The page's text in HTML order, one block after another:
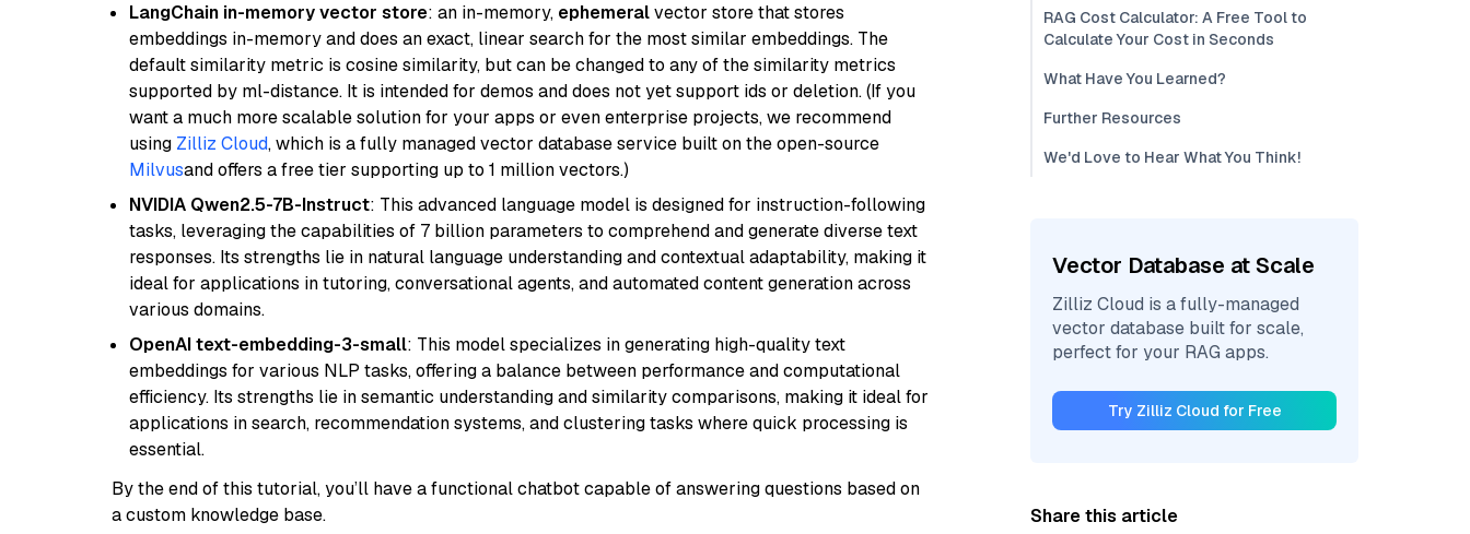
LangChain in-memory vector store: an in-memory, ephemeralvector store that stores
embeddings in-memory and does an exact, linear search for the most similar embeddings. The
default similarity metric is cosine similarity, but can be changed to any of the similarity metrics
supported by ml-distance. It is intended for demos and does not yet support ids or deletion. (If you
want a much more scalable solution for your apps or even enterprise projects, we recommend
using Zilliz Cloud, which is a fully managed vector database service built on the open-source
Milvusand offers a free tier supporting up to 1 million vectors.)
NVIDIA Qwen2.5-7B-Instruct: This advanced language model is designed for instruction-following
tasks, leveraging the capabilities of 7 billion parameters to comprehend and generate diverse text
responses. Its strengths lie in natural language understanding and contextual adaptability, making it
ideal for applications in tutoring, conversational agents, and automated content generation across
various domains.
OpenAI text-embedding-3-small: This model specializes in generating high-quality text
embeddings for various NLP tasks, offering a balance between performance and computational
efficiency. Its strengths lie in semantic understanding and similarity comparisons, making it ideal for
applications in search, recommendation systems, and clustering tasks where quick processing is
essential.
By the end of this tutorial, you’ll have a functional chatbot capable of answering questions based on
a custom knowledge base.
RAG Cost Calculator: A Free Tool to
Calculate Your Cost in Seconds
What Have You Learned?
Further Resources
We'd Love to Hear What You Think!
Vector Database at Scale
Zilliz Cloud is a fully-managed
vector database built for scale,
perfect for your RAG apps.
Try Zilliz Cloud for Free
Share this article